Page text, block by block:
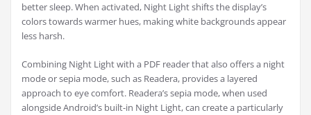
better sleep. When activated, Night Light shifts the display’s
colors towards warmer hues, making white backgrounds appear
less harsh.
Combining Night Light with a PDF reader that also offers a night
mode or sepia mode, such as Readera, provides a layered
approach to eye comfort. Readera’s sepia mode, when used
alongside Android’s built-in Night Light, can create a particularly